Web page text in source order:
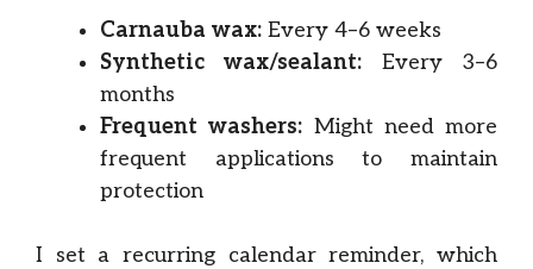
Carnauba wax: Every 4–6 weeks
Synthetic wax/sealant: Every 3–6
months
Frequent washers: Might need more
frequent applications to maintain
protection
I set a recurring calendar reminder, which